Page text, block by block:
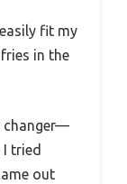
fit my
in the
changer—
tried
out